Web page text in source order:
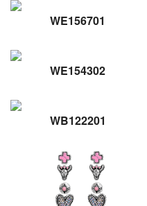
WE156701
WE154302
WB122201